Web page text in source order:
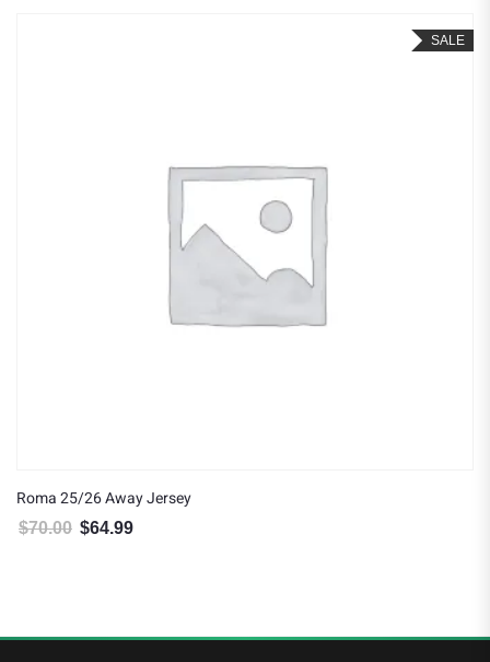
SALE
Roma 25/26 Away Jersey
$70.00 Original price was: $70.00.
$64.99